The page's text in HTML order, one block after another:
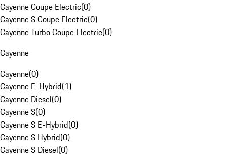
Cayenne Coupe Electric(0)
Cayenne S Coupe Electric(0)
Cayenne Turbo Coupe Electric(0)
Cayenne
Cayenne(0)
Cayenne E-Hybrid(1)
Cayenne Diesel(0)
Cayenne S(0)
Cayenne S E-Hybrid(0)
Cayenne S Hybrid(0)
Cayenne S Diesel(0)